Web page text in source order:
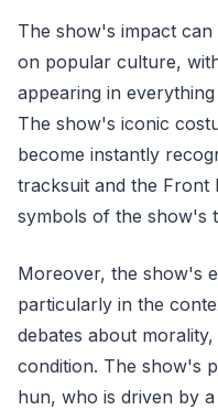
The show's impact
on popular culture,
appearing in
The show's iconic
become instantly
tracksuit and the Front
symbols of the show's
Moreover, the show's
particularly in the
debates about
condition. The show's
hun, who is driven by